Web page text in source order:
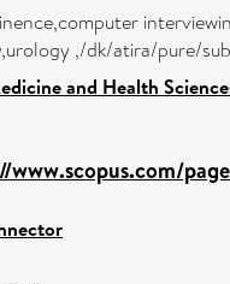
,/dk/atira/pure/
and Health
www.scopus.com/